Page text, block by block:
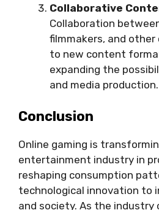
Collaborative
Collaboration
filmmakers, and
to new content
expanding the
and media production.
Conclusion
Online gaming is
entertainment industry in
reshaping consumption
technological innovation to
and society. As the industry